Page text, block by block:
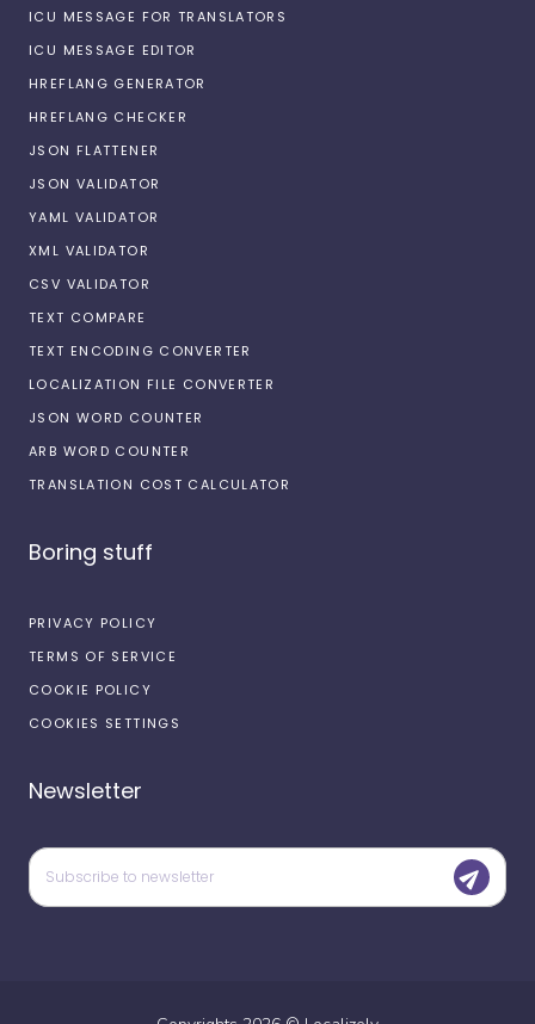
ICU MESSAGE FOR TRANSLATORS
ICU MESSAGE EDITOR
HREFLANG GENERATOR
HREFLANG CHECKER
JSON FLATTENER
JSON VALIDATOR
YAML VALIDATOR
XML VALIDATOR
CSV VALIDATOR
TEXT COMPARE
TEXT ENCODING CONVERTER
LOCALIZATION FILE CONVERTER
JSON WORD COUNTER
ARB WORD COUNTER
TRANSLATION COST CALCULATOR
Boring stuff
PRIVACY POLICY
TERMS OF SERVICE
COOKIE POLICY
COOKIES SETTINGS
Newsletter